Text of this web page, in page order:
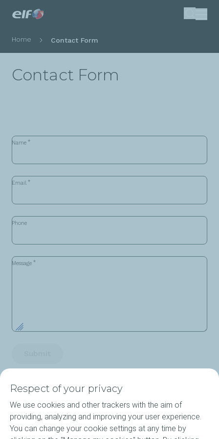
Search
Breadcrumb
Home Contact Form
Contact Form
Name *
Email *
Phone
Message *
Products
Respect of your privacy
We use cookies and other trackers with the aim of
providing, analyzing and improving your user experience.
You can change your cookie settings at any time by